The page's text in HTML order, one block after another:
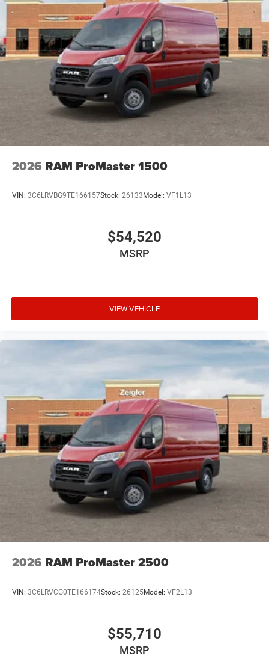
Although every reasonable effort has been made to
ensure the accuracy of the information presented on this
site, inadvertent errors, omissions, and other inaccuracies
may occur. We strive to update our inventory as quickly as
possible, but there can be a lag time between the sale of a
vehicle and the update of inventory on our website. For
the best customer experience, please verify all vehicle
information and pricing with the dealership directly. Price
includes: $4000 - 2026 National Bonus Cash . Exp.
08/31/2026
2026 RAM ProMaster 1500
VIN: 3C6LRVBG9TE166157Stock: 26133 Model: VF1L13
$54,520
MSRP
VIEW VEHICLE
2026 RAM ProMaster 2500
VIN: 3C6LRVCG0TE166174Stock: 26125Model: VF2L13
$55,710
MSRP